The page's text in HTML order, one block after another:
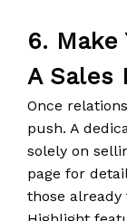
6. Make
A Sales
Once
push. A
solely on
page for
those